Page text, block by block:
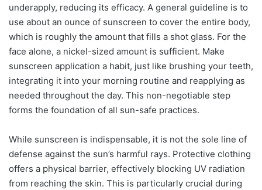
underapply, reducing its efficacy. A general guideline is to
use about an ounce of sunscreen to cover the entire body,
which is roughly the amount that fills a shot glass. For the
face alone, a nickel-sized amount is sufficient. Make
sunscreen application a habit, just like brushing your teeth,
integrating it into your morning routine and reapplying as
needed throughout the day. This non-negotiable step
forms the foundation of all sun-safe practices.
While sunscreen is indispensable, it is not the sole line of
defense against the sun’s harmful rays. Protective clothing
offers a physical barrier, effectively blocking UV radiation
from reaching the skin. This is particularly crucial during